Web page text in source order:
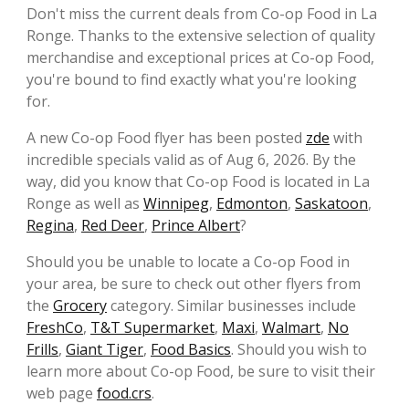
Don't miss the current deals from Co-op Food in La
Ronge. Thanks to the extensive selection of quality
merchandise and exceptional prices at Co-op Food,
you're bound to find exactly what you're looking
for.
A new Co-op Food flyer has been posted zde with
incredible specials valid as of Aug 6, 2026. By the
way, did you know that Co-op Food is located in La
Ronge as well as Winnipeg, Edmonton, Saskatoon,
Regina, Red Deer, Prince Albert?
Should you be unable to locate a Co-op Food in
your area, be sure to check out other flyers from
the Grocerycategory. Similar businesses include
FreshCo, T&T Supermarket, Maxi, Walmart, No
Frills, Giant Tiger, Food Basics. Should you wish to
learn more about Co-op Food, be sure to visit their
web page food.crs.